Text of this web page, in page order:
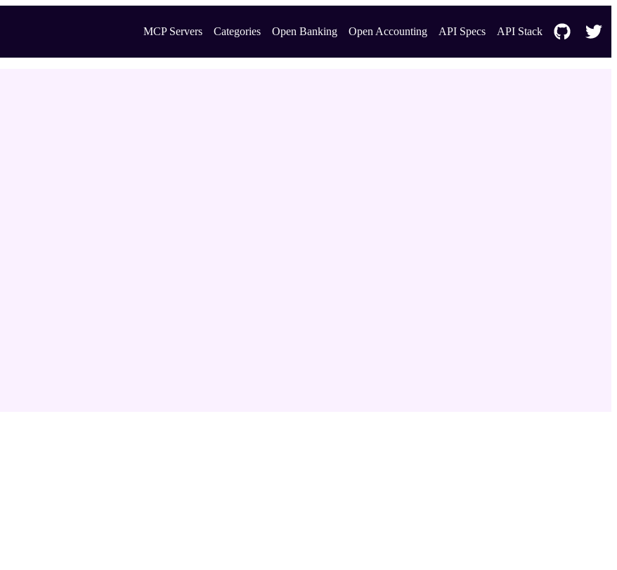
MCP Servers Categories Open Banking Open Accounting API Specs API Stack